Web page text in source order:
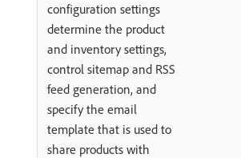
configuration settings
determine the product
and inventory settings,
control sitemap and RSS
feed generation, and
specify the email
template that is used to
share products with